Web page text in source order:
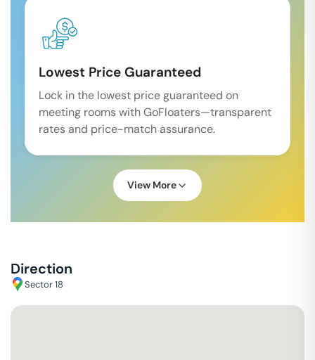
Lowest Price Guaranteed
Lock in the lowest price guaranteed on
meeting rooms with GoFloaters—transparent
rates and price-match assurance.
View More
Direction
Sector 18